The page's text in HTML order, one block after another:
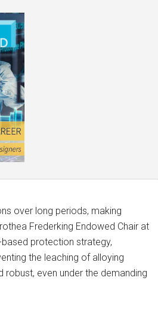
over long periods, making
Frederking Endowed Chair at
based protection strategy,
the leaching of alloying
even under the demanding